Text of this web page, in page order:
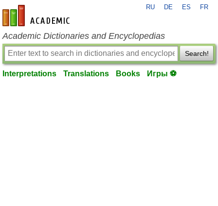
en-academic.com
RU DE ES FR
Academic Dictionaries and Encyclopedias
Search!
Interpretations Translations Books Игры ⚽